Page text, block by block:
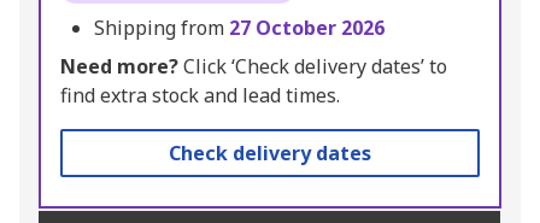
Shipping from 27 October 2026
Need more?Click ‘Check delivery dates’ to
find extra stock and lead times.
Check delivery dates